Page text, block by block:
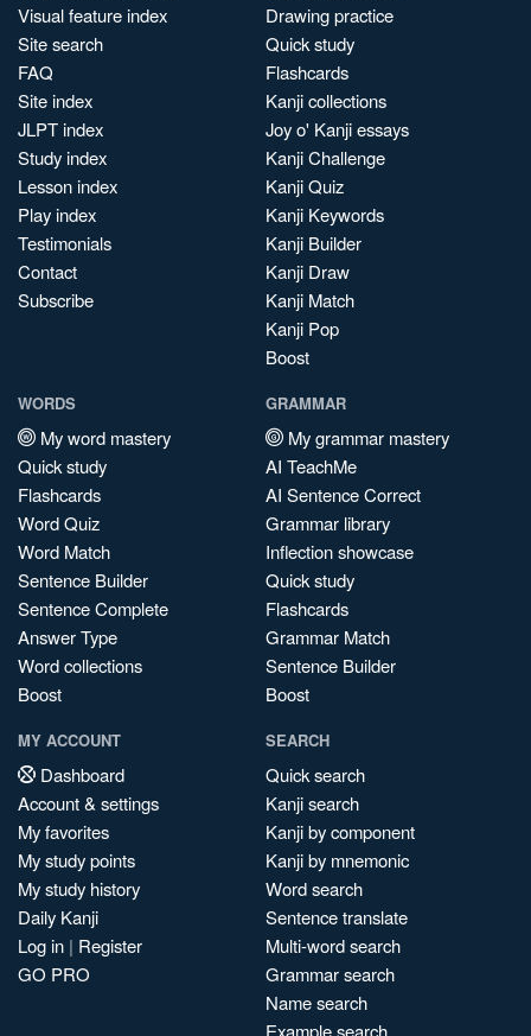
Visual feature index
Site search
FAQ
Site index
JLPT index
Study index
Lesson index
Play index
Testimonials
Contact
Subscribe
Drawing practice
Quick study
Flashcards
Kanji collections
Joy o' Kanji essays
Kanji Challenge
Kanji Quiz
Kanji Keywords
Kanji Builder
Kanji Draw
Kanji Match
Kanji Pop
Boost
WORDS
My word mastery
Quick study
Flashcards
Word Quiz
Word Match
Sentence Builder
Sentence Complete
Answer Type
Word collections
Boost
GRAMMAR
My grammar mastery
AI TeachMe
AI Sentence Correct
Grammar library
Inflection showcase
Quick study
Flashcards
Grammar Match
Sentence Builder
Boost
MY ACCOUNT
Dashboard
Account & settings
My favorites
My study points
My study history
Daily Kanji
Log in | Register
GO PRO
SEARCH
Quick search
Kanji search
Kanji by component
Kanji by mnemonic
Word search
Sentence translate
Multi-word search
Grammar search
Name search
Example search